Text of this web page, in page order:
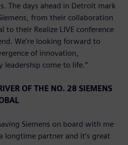
The days ahead in Detroit mark
from their collaboration
their Realize LIVE conference
We’re looking forward to
of innovation,
come to life.”
OF THE NO. 28 SIEMENS
Siemens on board with me
longtime partner and it’s great